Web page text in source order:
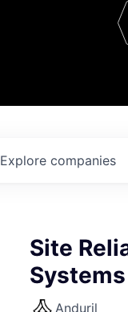
Explore companies
Site
Systems
Anduril